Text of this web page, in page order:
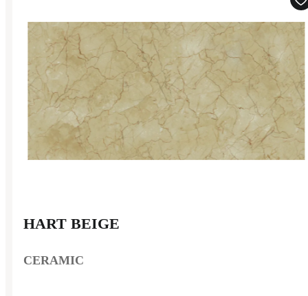
HART BEIGE
CERAMIC